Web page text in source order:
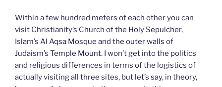
Within a few hundred meters of each other you can
visit Christianity’s Church of the Holy Sepulcher,
Islam’s Al Aqsa Mosque and the outer walls of
Judaism’s Temple Mount. I won’t get into the politics
and religious differences in terms of the logistics of
actually visiting all three sites, but let’s say, in theory,